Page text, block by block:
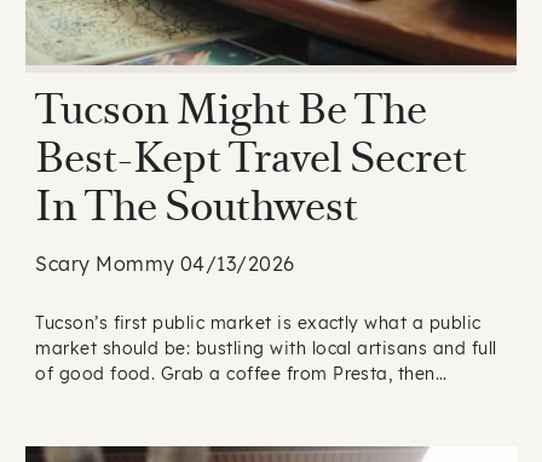
Tucson Might Be The
Best-Kept Travel Secret
In The Southwest
Scary Mommy 04/13/2026
Tucson’s first public market is exactly what a public
market should be: bustling with local artisans and full
of good food. Grab a coffee from Presta, then…